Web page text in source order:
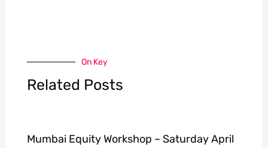
On Key
Related Posts
Mumbai Equity Workshop ~ Saturday April